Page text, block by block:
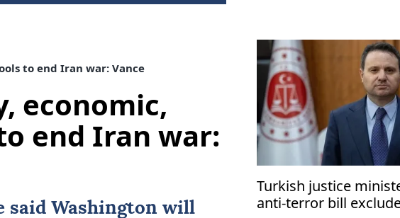
to end Iran war: Vance
economic,
end Iran war:
said Washington will
Turkish justice
anti-terror bill